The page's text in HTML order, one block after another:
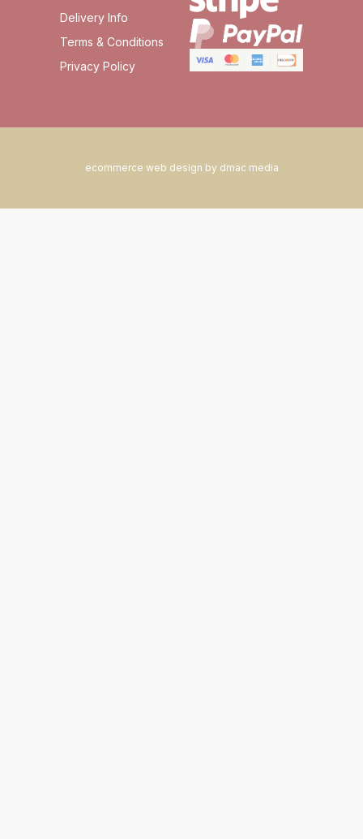
Delivery Info
Terms & Conditions
Privacy Policy
ecommerce web design by dmac media